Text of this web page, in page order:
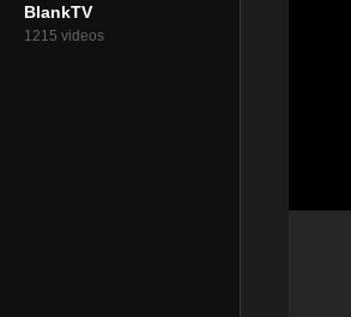
BlankTV
1215 videos